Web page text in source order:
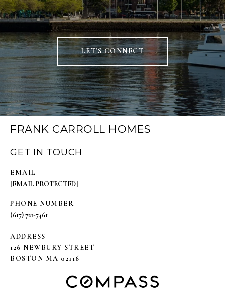
LET'S CONNECT
FRANK CARROLL HOMES
GET IN TOUCH
EMAIL
[EMAIL PROTECTED]
PHONE NUMBER
(617) 721-7461
ADDRESS
126 NEWBURY STREET
BOSTON MA 02116